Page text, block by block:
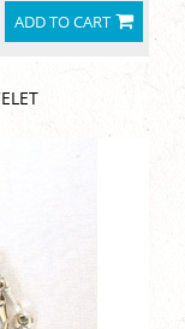
ADD TO CART